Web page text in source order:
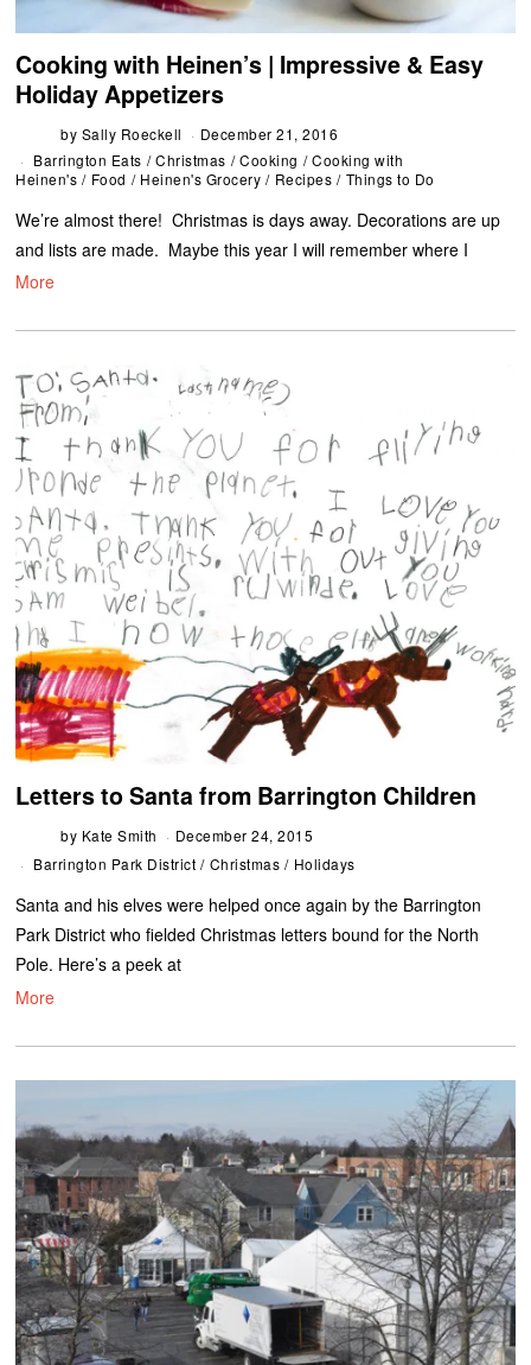
Cooking with Heinen’s | Impressive & Easy
Holiday Appetizers
by Sally Roeckell
December 21, 2016
Barrington Eats / Christmas / Cooking / Cooking with
Heinen's / Food / Heinen's Grocery / Recipes / Things to Do
We’re almost there! Christmas is days away. Decorations are up
and lists are made. Maybe this year I will remember where I
More
Letters to Santa from Barrington Children
by Kate Smith
December 24, 2015
Barrington Park District / Christmas / Holidays
Santa and his elves were helped once again by the Barrington
Park District who fielded Christmas letters bound for the North
Pole. Here’s a peek at
More